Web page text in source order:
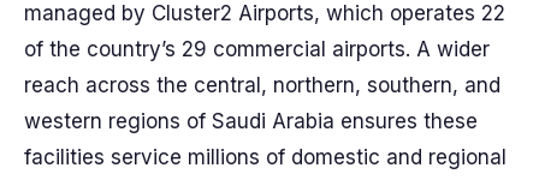
managed by Cluster2 Airports, which operates 22
of the country’s 29 commercial airports. A wider
reach across the central, northern, southern, and
western regions of Saudi Arabia ensures these
facilities service millions of domestic and regional